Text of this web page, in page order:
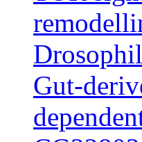
Gut-